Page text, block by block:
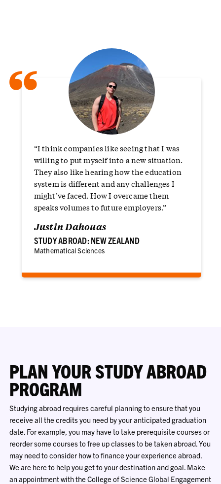
“
“I think companies like seeing that I was
willing to put myself into a new situation.
They also like hearing how the education
system is different and any challenges I
might’ve faced. How I overcame them
speaks volumes to future employers.”
Justin Dahouas
STUDY ABROAD: NEW ZEALAND
Mathematical Sciences
PLAN YOUR STUDY ABROAD
PROGRAM
Studying abroad requires careful planning to ensure that you
receive all the credits you need by your anticipated graduation
date. For example, you may have to take prerequisite courses or
reorder some courses to free up classes to be taken abroad. You
may need to consider how to finance your experience abroad.
We are here to help you get to your destination and goal. Make
an appointment with the College of Science Global Engagement